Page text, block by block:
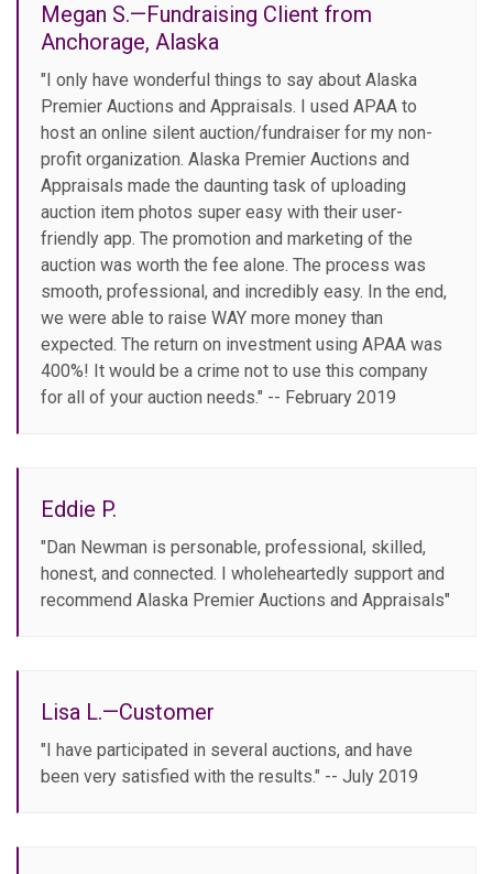
Megan S.—Fundraising Client from
Anchorage, Alaska
"I only have wonderful things to say about Alaska
Premier Auctions and Appraisals. I used APAA to
host an online silent auction/fundraiser for my non-
profit organization. Alaska Premier Auctions and
Appraisals made the daunting task of uploading
auction item photos super easy with their user-
friendly app. The promotion and marketing of the
auction was worth the fee alone. The process was
smooth, professional, and incredibly easy. In the end,
we were able to raise WAY more money than
expected. The return on investment using APAA was
400%! It would be a crime not to use this company
for all of your auction needs." -- February 2019
Eddie P.
"Dan Newman is personable, professional, skilled,
honest, and connected. I wholeheartedly support and
recommend Alaska Premier Auctions and Appraisals"
Lisa L.—Customer
"I have participated in several auctions, and have
been very satisfied with the results." -- July 2019